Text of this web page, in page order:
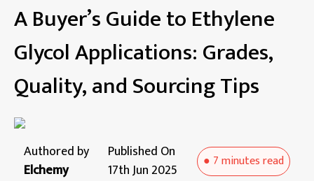
A Buyer’s Guide to Ethylene
Glycol Applications: Grades,
Quality, and Sourcing Tips
Authored by
Elchemy
Published On
17th Jun 2025
● 7 minutesread